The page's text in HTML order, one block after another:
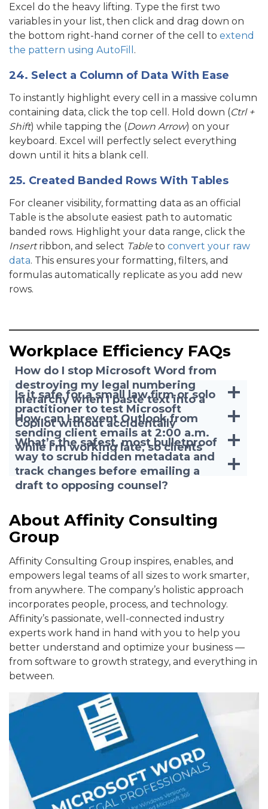
Excel do the heavy lifting. Type the first two
variables in your list, then click and drag down on
the bottom right-hand corner of the cell to extend
the pattern using AutoFill .
24. Select a Column of Data With Ease
To instantly highlight every cell in a massive column
containing data, click the top cell. Hold down (Ctrl +
Shift) while tapping the (Down Arrow) on your
keyboard. Excel will perfectly select everything
down until it hits a blank cell.
25. Created Banded Rows With Tables
For cleaner visibility, formatting data as an official
Table is the absolute easiest path to automatic
banded rows. Highlight your data range, click the
Insertribbon, and select Table to convert your raw
data. This ensures your formatting, filters, and
formulas automatically replicate as you add new
rows.
Workplace Efficiency FAQs
How do I stop Microsoft Word from
destroying my legal numbering
hierarchy when I paste text into a
motion right before a deadline?
Is it safe for a small law firm or solo
practitioner to test Microsoft
Copilot without accidentally
exposing confidential client data?
How can I prevent Outlook from
sending client emails at 2:00 a.m.
while I’m working late, so clients
don’t expect 24/7 access?
What’s the safest, most bulletproof
way to scrub hidden metadata and
track changes before emailing a
draft to opposing counsel?
About Affinity Consulting
Group
Affinity Consulting Group inspires, enables, and
empowers legal teams of all sizes to work smarter,
from anywhere. The company’s holistic approach
incorporates people, process, and technology.
Affinity’s passionate, well-connected industry
experts work hand in hand with you to help you
better understand and optimize your business —
from software to growth strategy, and everything in
between.